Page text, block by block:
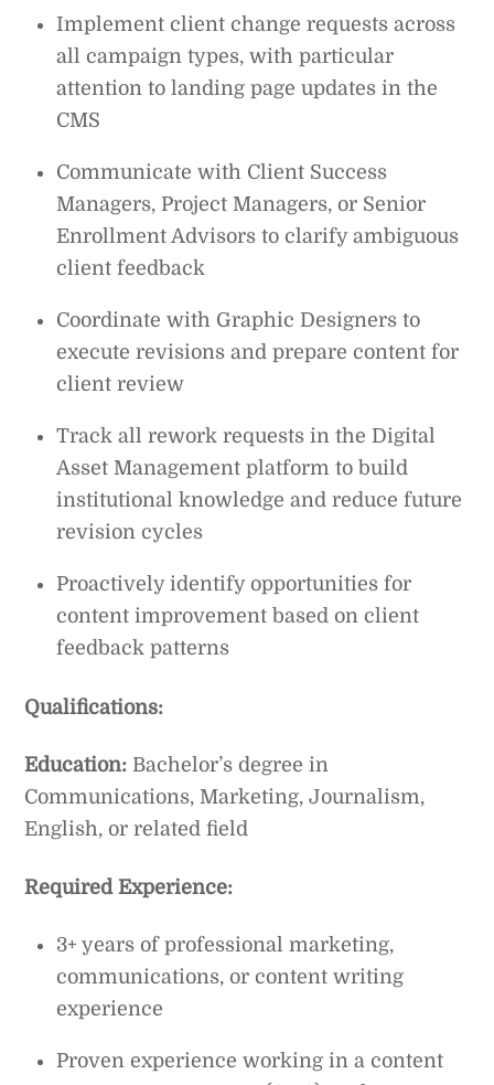
Implement client change requests across
all campaign types, with particular
attention to landing page updates in the
CMS
Communicate with Client Success
Managers, Project Managers, or Senior
Enrollment Advisors to clarify ambiguous
client feedback
Coordinate with Graphic Designers to
execute revisions and prepare content for
client review
Track all rework requests in the Digital
Asset Management platform to build
institutional knowledge and reduce future
revision cycles
Proactively identify opportunities for
content improvement based on client
feedback patterns
Qualifications:
Education: Bachelor’s degree in
Communications, Marketing, Journalism,
English, or related field
Required Experience:
3+ years of professional marketing,
communications, or content writing
experience
Proven experience working in a content